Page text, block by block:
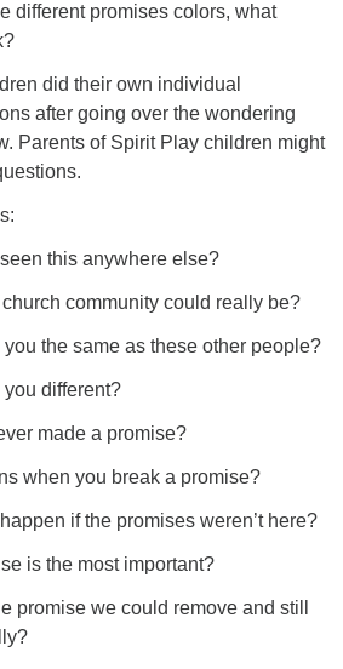
different promises colors, what
did their own individual
after going over the wondering
Parents of Spirit Play children might
this anywhere else?
church community could really be?
you the same as these other people?
you different?
made a promise?
when you break a promise?
if the promises weren’t here?
is the most important?
promise we could remove and still